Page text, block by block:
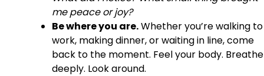
me peace or joy?
Be where you are.Whether you’re walking to
work, making dinner, or waiting in line, come
back to the moment. Feel your body. Breathe
deeply. Look around.